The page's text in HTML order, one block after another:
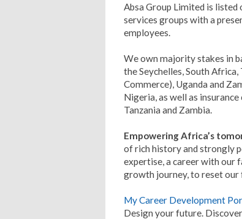
Absa Group Limited is listed
services groups with a
employees.
We own majority stakes in
the Seychelles, South
Commerce), Uganda and
Nigeria, as well as
Tanzania and Zambia.
Empowering Africa’s
of rich history and strongly
expertise, a career with
growth journey, to reset our
My Career Development
Design your future.